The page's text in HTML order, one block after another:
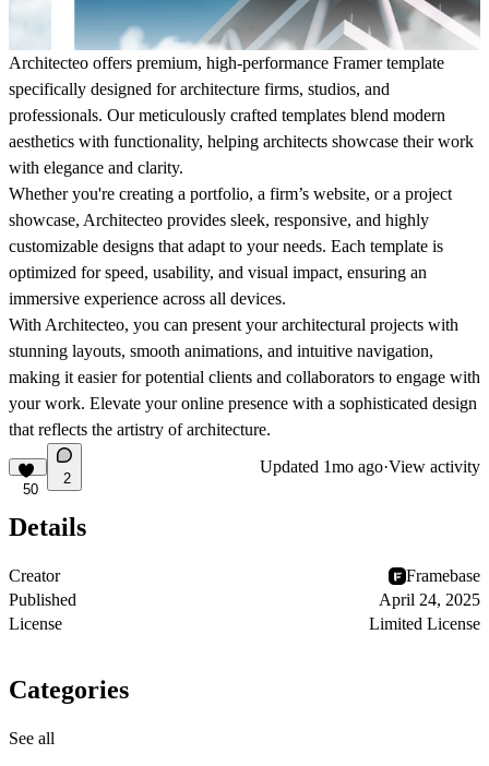
Architecteo offers premium, high-performance Framer template
specifically designed for architecture firms, studios, and
professionals. Our meticulously crafted templates blend modern
aesthetics with functionality, helping architects showcase their work
with elegance and clarity.
Whether you're creating a portfolio, a firm’s website, or a project
showcase, Architecteo provides sleek, responsive, and highly
customizable designs that adapt to your needs. Each template is
optimized for speed, usability, and visual impact, ensuring an
immersive experience across all devices.
With Architecteo, you can present your architectural projects with
stunning layouts, smooth animations, and intuitive navigation,
making it easier for potential clients and collaborators to engage with
your work. Elevate your online presence with a sophisticated design
that reflects the artistry of architecture.
50
2
Updated 1mo ago·View activity
Details
Creator
Framebase
Published
April 24, 2025
License
Limited License
Categories
See all